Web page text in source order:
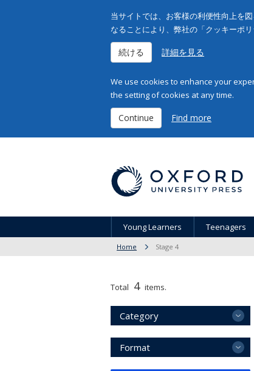
当サイトでは、お客様の利便性向上を
なることにより、弊社の「クッキーポ
続ける 詳細を見る
We use cookies to enhance your
the setting of cookies at any time.
Continue Find more
Young Learners Teenagers
Home Stage 4
Total 4 items.
Category
Format